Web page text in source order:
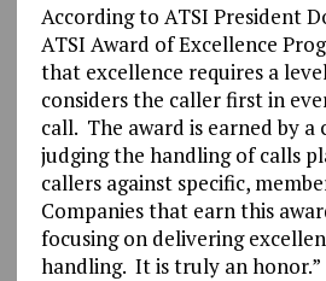
According to ATSI President
ATSI Award of Excellence
that excellence requires a
considers the caller first in
call. The award is earned by a
judging the handling of calls
callers against specific,
Companies that earn this
focusing on delivering
handling. It is truly an honor.”